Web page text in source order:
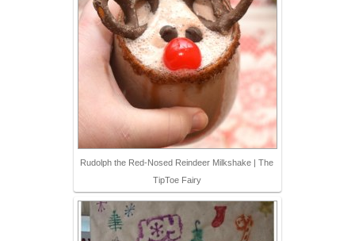
Rudolph the Red-Nosed Reindeer Milkshake | The
TipToe Fairy